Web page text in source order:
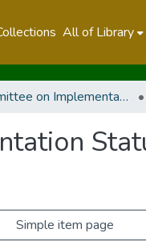
All of Library
Committee on Implementation
Simple item page